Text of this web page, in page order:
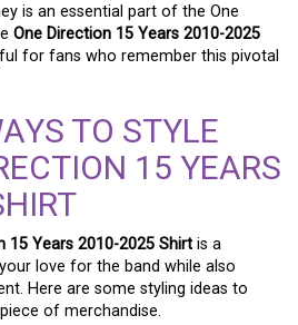
is an essential part of the One
One Direction 15 Years 2010-2025
for fans who remember this pivotal
TO STYLE
15 YEARS
15 Years 2010-2025 Shirt is a
love for the band while also
Here are some styling ideas to
of merchandise.